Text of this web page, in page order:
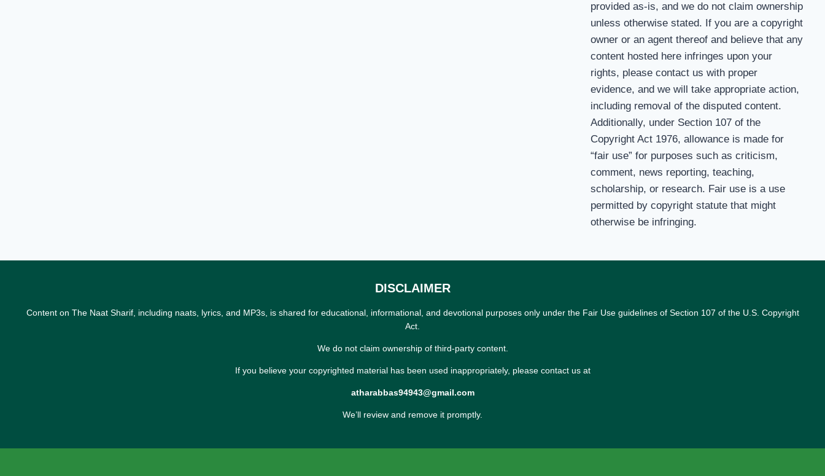
provided as-is, and we do not claim ownership
unless otherwise stated. If you are a copyright
owner or an agent thereof and believe that any
content hosted here infringes upon your
rights, please contact us with proper
evidence, and we will take appropriate action,
including removal of the disputed content.
Additionally, under Section 107 of the
Copyright Act 1976, allowance is made for
“fair use” for purposes such as criticism,
comment, news reporting, teaching,
scholarship, or research. Fair use is a use
permitted by copyright statute that might
otherwise be infringing.
DISCLAIMER
Content on The Naat Sharif, including naats, lyrics, and MP3s, is shared for educational, informational, and devotional purposes only under the Fair Use guidelines of Section 107 of the U.S. Copyright
Act.
We do not claim ownership of third-party content.
If you believe your copyrighted material has been used inappropriately, please contact us at
atharabbas94943@gmail.com
We’ll review and remove it promptly.